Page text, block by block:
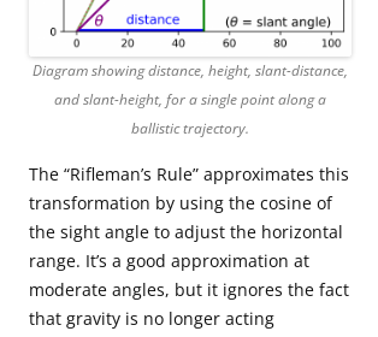
Diagram showing distance, height, slant-distance,
and slant-height, for a single point along a
ballistic trajectory.
The “Rifleman’s Rule” approximates this
transformation by using the cosine of
the sight angle to adjust the horizontal
range. It’s a good approximation at
moderate angles, but it ignores the fact
that gravity is no longer acting